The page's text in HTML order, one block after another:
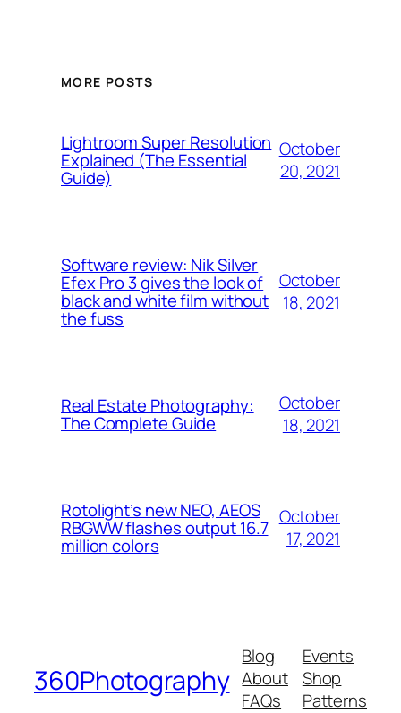
MORE POSTS
Lightroom Super Resolution
Explained (The Essential
Guide)
October
20, 2021
Software review: Nik Silver
Efex Pro 3 gives the look of
black and white film without
the fuss
October
18, 2021
Real Estate Photography:
The Complete Guide
October
18, 2021
Rotolight’s new NEO, AEOS
RBGWW flashes output 16.7
million colors
October
17, 2021
360Photography
Blog
About
FAQs
Events
Shop
Patterns